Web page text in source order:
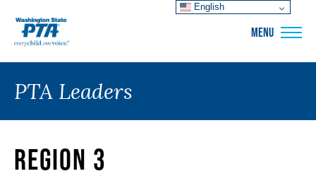
MENU
PTA Leaders
Region 3
English